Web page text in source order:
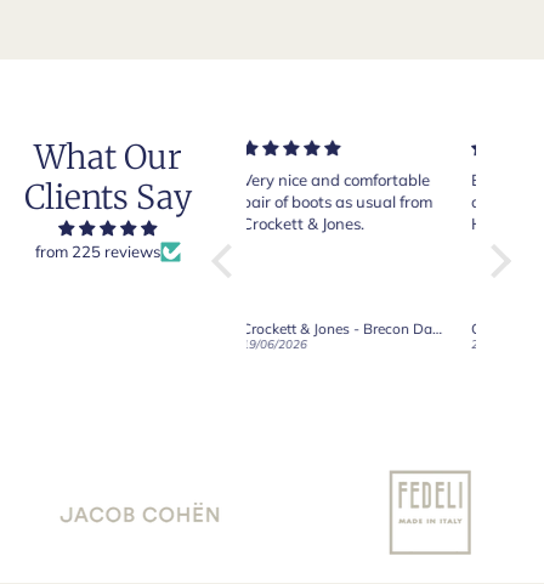
What Our
Clients Say
from 225 reviews
Very nice and comfortable
pair of boots as usual from
Crockett & Jones.
Beautiful shoes. Excellent
quality. Arrived quickly.
Happy with purchase.
27/05/2026